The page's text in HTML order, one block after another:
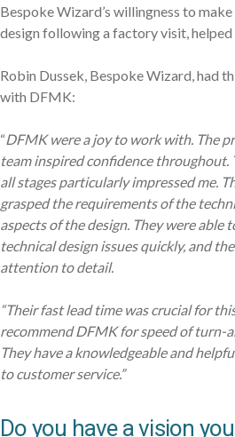
Bespoke Wizard’s willingness to
design following a factory visit, helped
Robin Dussek, Bespoke Wizard, had
with DFMK:
“DFMK were a joy to work with. The
team inspired confidence throughout.
all stages particularly impressed me.
grasped the requirements of the
aspects of the design. They were able
technical design issues quickly, and
attention to detail.
“Their fast lead time was crucial for
recommend DFMK for speed of turn-
They have a knowledgeable and
to customer service.”
Do you have a vision